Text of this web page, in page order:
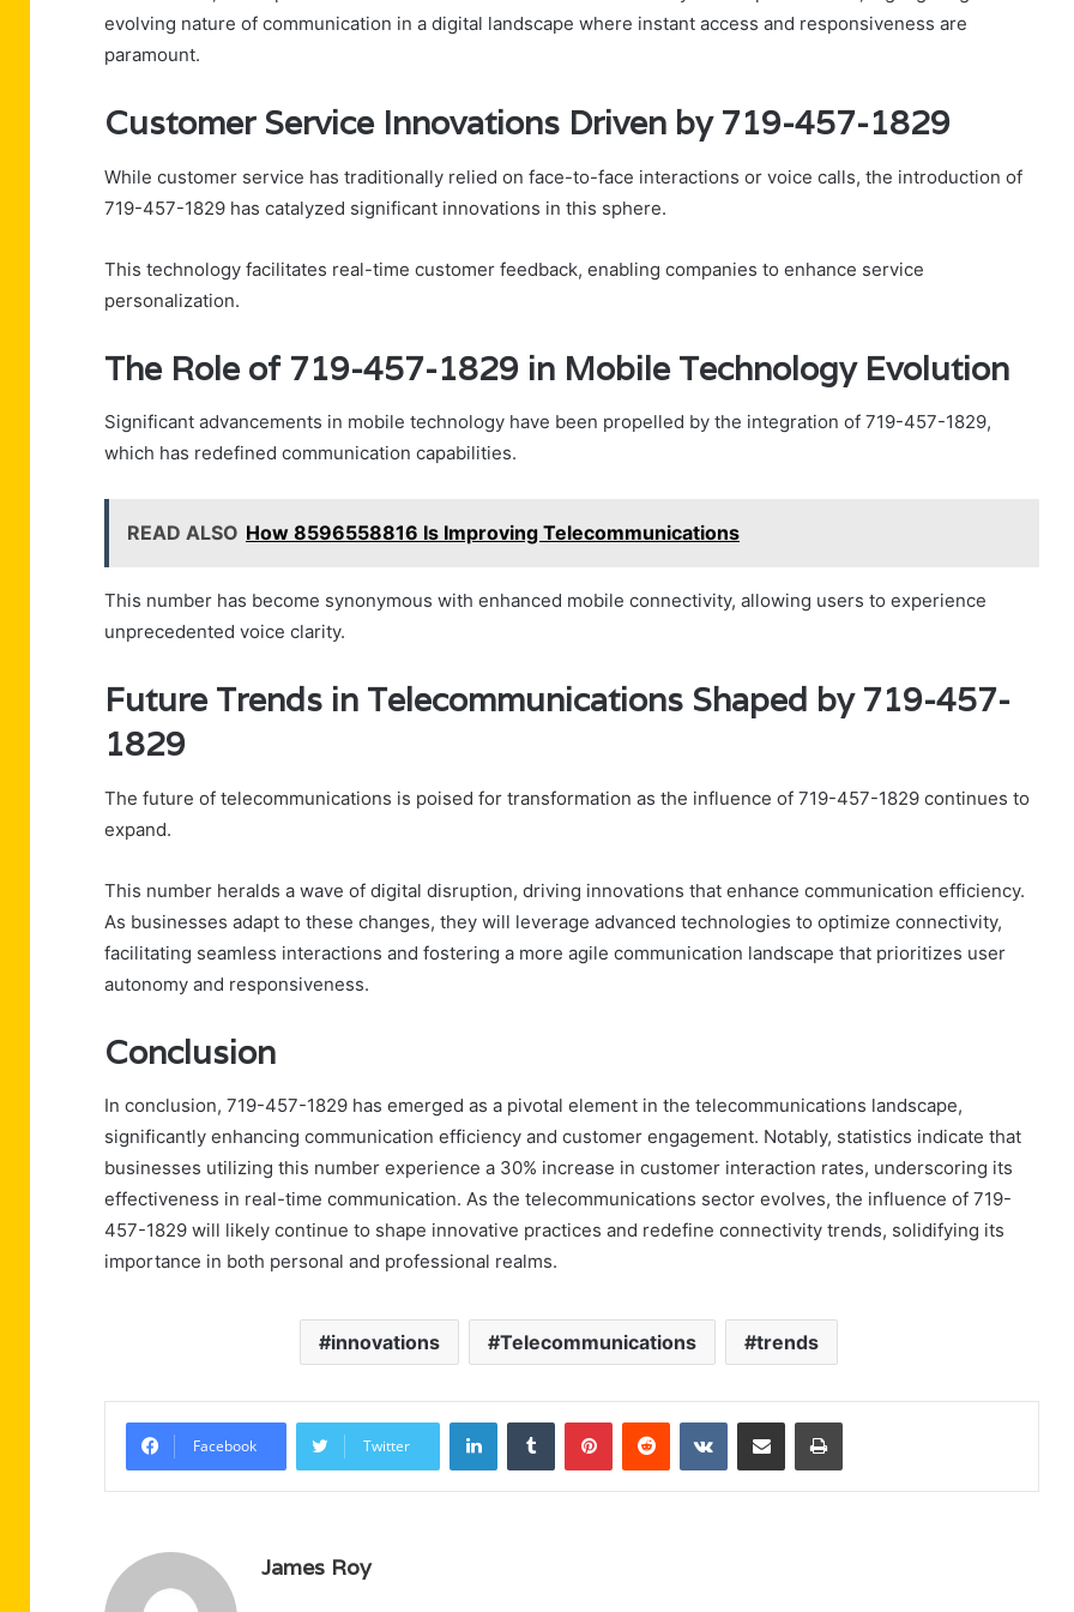
evolving nature of communication in a digital landscape where instant access and responsiveness are
paramount.
Customer Service Innovations Driven by 719-457-1829
While customer service has traditionally relied on face-to-face interactions or voice calls, the introduction of
719-457-1829 has catalyzed significant innovations in this sphere.
This technology facilitates real-time customer feedback, enabling companies to enhance service
personalization.
The Role of 719-457-1829 in Mobile Technology Evolution
Significant advancements in mobile technology have been propelled by the integration of 719-457-1829,
which has redefined communication capabilities.
READ ALSO How 8596558816 Is Improving Telecommunications
This number has become synonymous with enhanced mobile connectivity, allowing users to experience
unprecedented voice clarity.
Future Trends in Telecommunications Shaped by 719-457-
1829
The future of telecommunications is poised for transformation as the influence of 719-457-1829 continues to
expand.
This number heralds a wave of digital disruption, driving innovations that enhance communication efficiency.
As businesses adapt to these changes, they will leverage advanced technologies to optimize connectivity,
facilitating seamless interactions and fostering a more agile communication landscape that prioritizes user
autonomy and responsiveness.
Conclusion
In conclusion, 719-457-1829 has emerged as a pivotal element in the telecommunications landscape,
significantly enhancing communication efficiency and customer engagement. Notably, statistics indicate that
businesses utilizing this number experience a 30% increase in customer interaction rates, underscoring its
effectiveness in real-time communication. As the telecommunications sector evolves, the influence of 719-
457-1829 will likely continue to shape innovative practices and redefine connectivity trends, solidifying its
importance in both personal and professional realms.
innovations Telecommunications trends
Facebook Twitter
LinkedInTumblr PinterestReddit VKontakteShare via Email Print
James Roy